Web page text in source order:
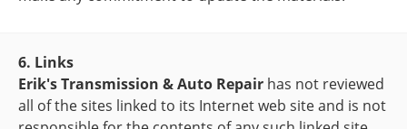
6. Links
Erik's Transmission & Auto Repair has not reviewed
all of the sites linked to its Internet web site and is not